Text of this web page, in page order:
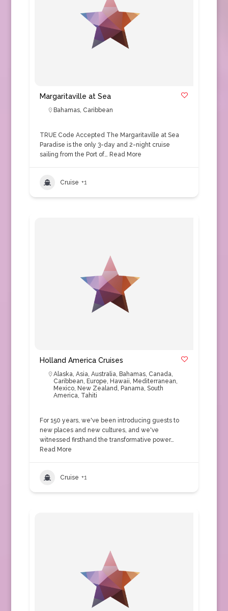
Margaritaville at Sea
Bahamas, Caribbean
TRUE Code Accepted The Margaritaville at Sea
Paradise is the only 3-day and 2-night cruise
sailing from the Port of… Read More
Cruise +1
Holland America Cruises
Alaska, Asia, Australia, Bahamas, Canada,
Caribbean, Europe, Hawaii, Mediterranean,
Mexico, New Zealand, Panama, South
America, Tahiti
For 150 years, we've been introducing guests to
new places and new cultures, and we've
witnessed firsthand the transformative power…
Read More
Cruise +1